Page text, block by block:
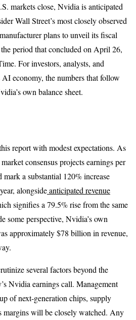
markets close, Nvidia is anticipated
Wall Street’s most closely observed
plans to unveil its fiscal
period that concluded on April 26,
For investors, analysts, and
economy, the numbers that follow
own balance sheet.
report with modest expectations. As
consensus projects earnings per
a substantial 120% increase
alongsideanticipated revenue
signifies a 79.5% rise from the same
some perspective, Nvidia’s own
approximately $78 billion in revenue,
several factors beyond the
Nvidia earnings call. Management
of next-generation chips, supply
margins will be closely watched. Any